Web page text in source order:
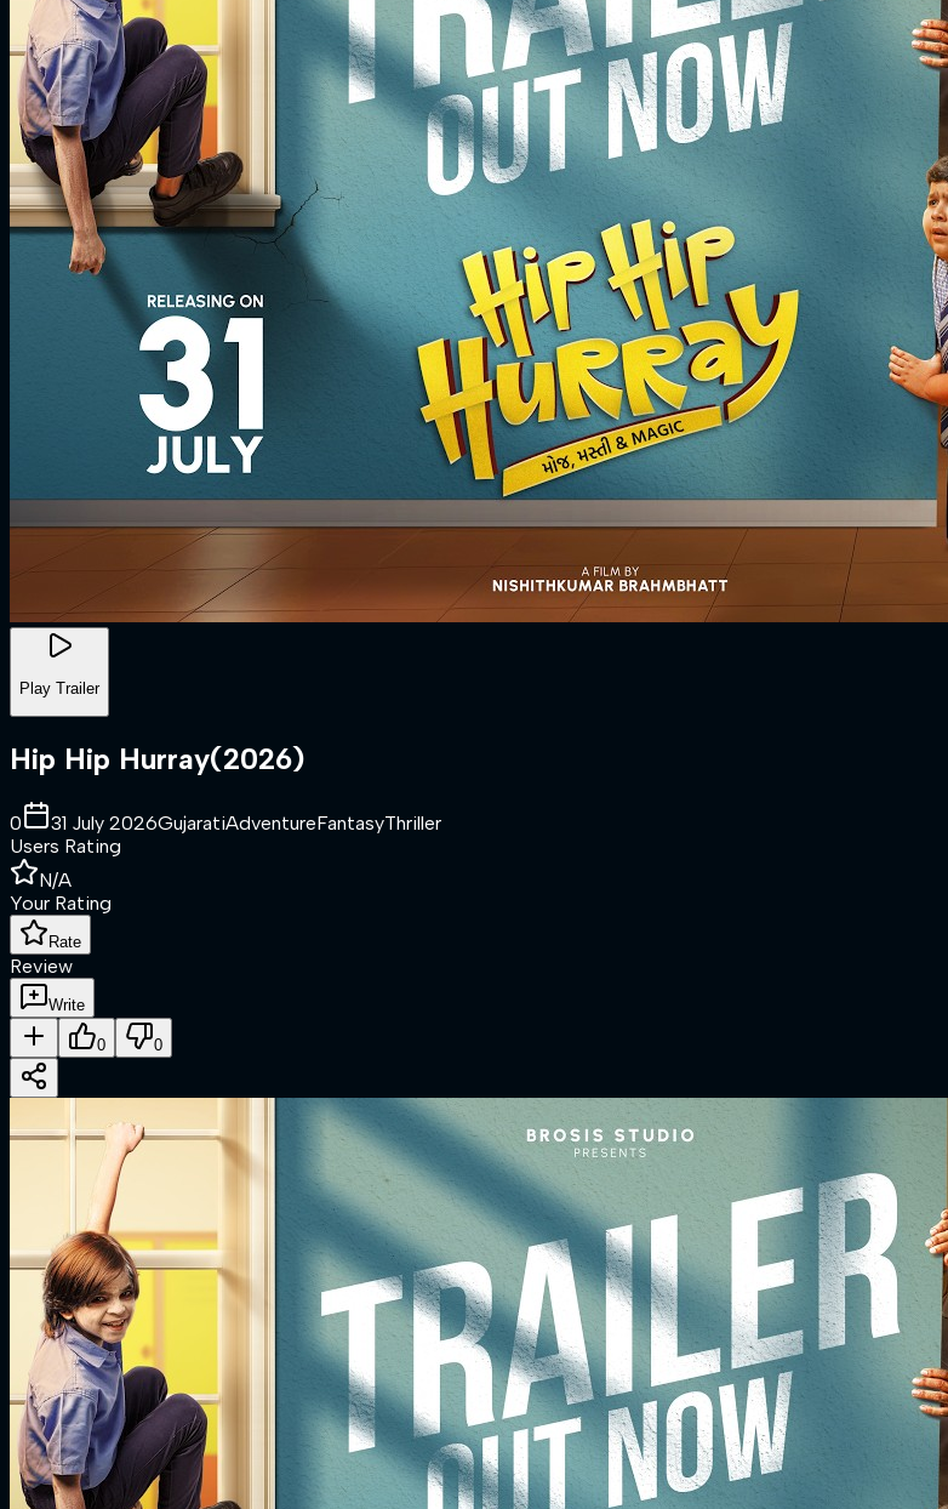
Play Trailer
Hip Hip Hurray(2026)
0 31 July 2026GujaratiAdventureFantasyThriller
Users Rating
N/A
Your Rating
Rate
Review
Write
0 0